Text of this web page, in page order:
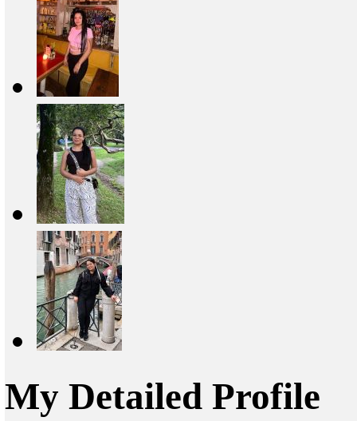
My Detailed Profile